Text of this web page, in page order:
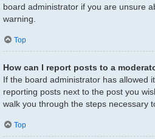
board administrator if you are unsure
warning.
Top
How can I report posts to a
If the board administrator has allowed
reporting posts next to the post you
walk you through the steps necessary
Top